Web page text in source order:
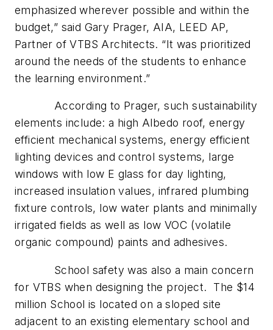
emphasized wherever possible and within the
budget,” said Gary Prager, AIA, LEED AP,
Partner of VTBS Architects. “It was prioritized
around the needs of the students to enhance
the learning environment.”
According to Prager, such sustainability
elements include: a high Albedo roof, energy
efficient mechanical systems, energy efficient
lighting devices and control systems, large
windows with low E glass for day lighting,
increased insulation values, infrared plumbing
fixture controls, low water plants and minimally
irrigated fields as well as low VOC (volatile
organic compound) paints and adhesives.
School safety was also a main concern
for VTBS when designing the project. The $14
million School is located on a sloped site
adjacent to an existing elementary school and